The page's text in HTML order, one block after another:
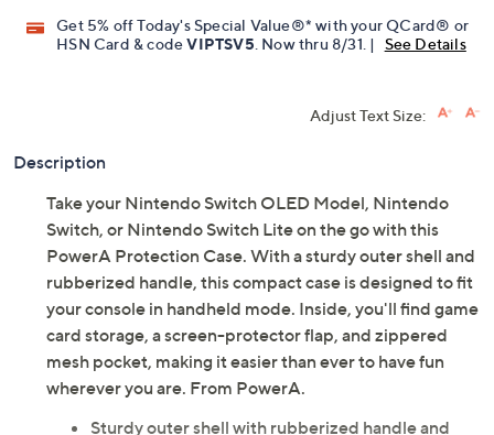
Get 5% off Today's Special Value®* with your QCard® or
HSN Card & codeVIPTSV5 . Now thru 8/31. | See Details
Adjust Text Size:
Description
Take your Nintendo Switch OLED Model, Nintendo
Switch, or Nintendo Switch Lite on the go with this
PowerA Protection Case. With a sturdy outer shell and
rubberized handle, this compact case is designed to fit
your console in handheld mode. Inside, you'll find game
card storage, a screen-protector flap, and zippered
mesh pocket, making it easier than ever to have fun
wherever you are. From PowerA.
Sturdy outer shell with rubberized handle and